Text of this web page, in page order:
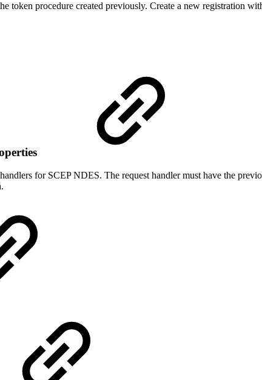
token procedure created previously. Create a new registration
for SCEP NDES. The request handler must have the